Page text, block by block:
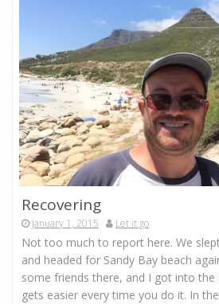
Recovering
January 1, 2015 Let it go
Not too much to report here. We
and headed for Sandy Bay beach
some friends there, and I got into the
gets easier every time you do it. In